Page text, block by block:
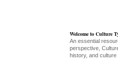
Welcome to Culture
An essential
perspective,
history, and culture